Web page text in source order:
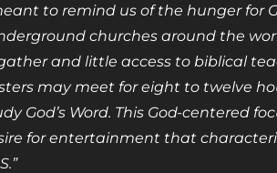
to remind us of the hunger for
churches around the
and little access to biblical
may meet for eight to twelve
God’s Word. This God-centered
for entertainment that